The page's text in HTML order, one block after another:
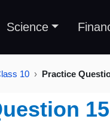
Science
10 Practice